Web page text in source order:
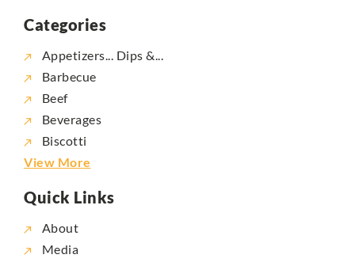
Categories
Appetizers... Dips &...
Barbecue
Beef
Beverages
Biscotti
View More
Quick Links
About
Media